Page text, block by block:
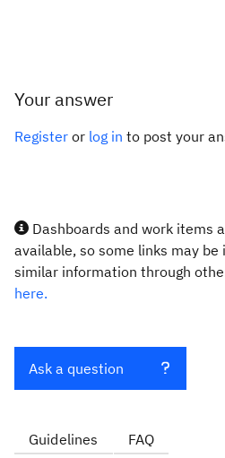
Your answer
Register or log in to post your
Dashboards and work items
available, so some links may be
similar information through
here.
Ask a question
Guidelines FAQ